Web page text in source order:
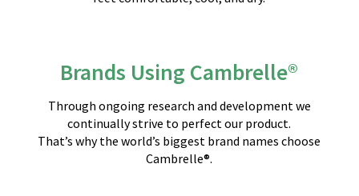
Brands Using Cambrelle®
Through ongoing research and development we
continually strive to perfect our product.
That’s why the world’s biggest brand names choose
Cambrelle®.